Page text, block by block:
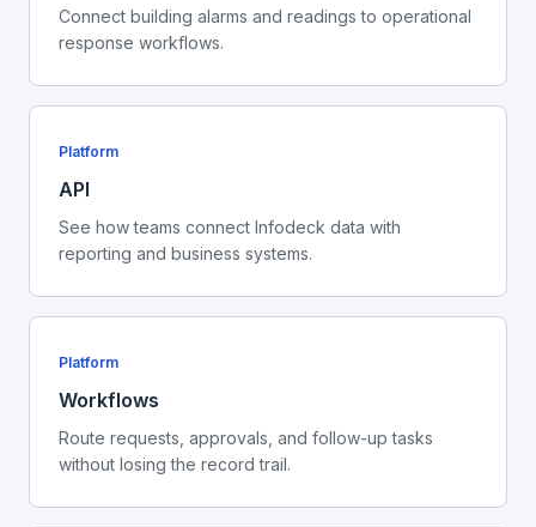
Connect building alarms and readings to operational
response workflows.
Platform
API
See how teams connect Infodeck data with
reporting and business systems.
Platform
Workflows
Route requests, approvals, and follow-up tasks
without losing the record trail.